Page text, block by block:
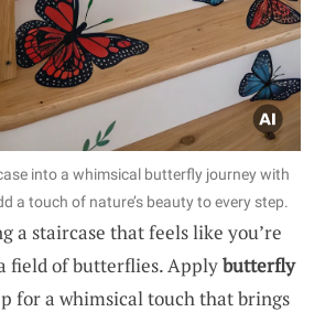
into a whimsical butterfly journey with
a touch of nature’s beauty to every step.
a staircase that feels like you’re
field of butterflies. Applybutterfly
for a whimsical touch that brings